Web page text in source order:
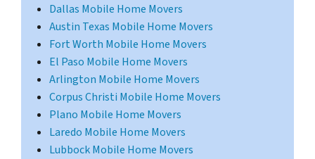
Dallas Mobile Home Movers
Austin Texas Mobile Home Movers
Fort Worth Mobile Home Movers
El Paso Mobile Home Movers
Arlington Mobile Home Movers
Corpus Christi Mobile Home Movers
Plano Mobile Home Movers
Laredo Mobile Home Movers
Lubbock Mobile Home Movers